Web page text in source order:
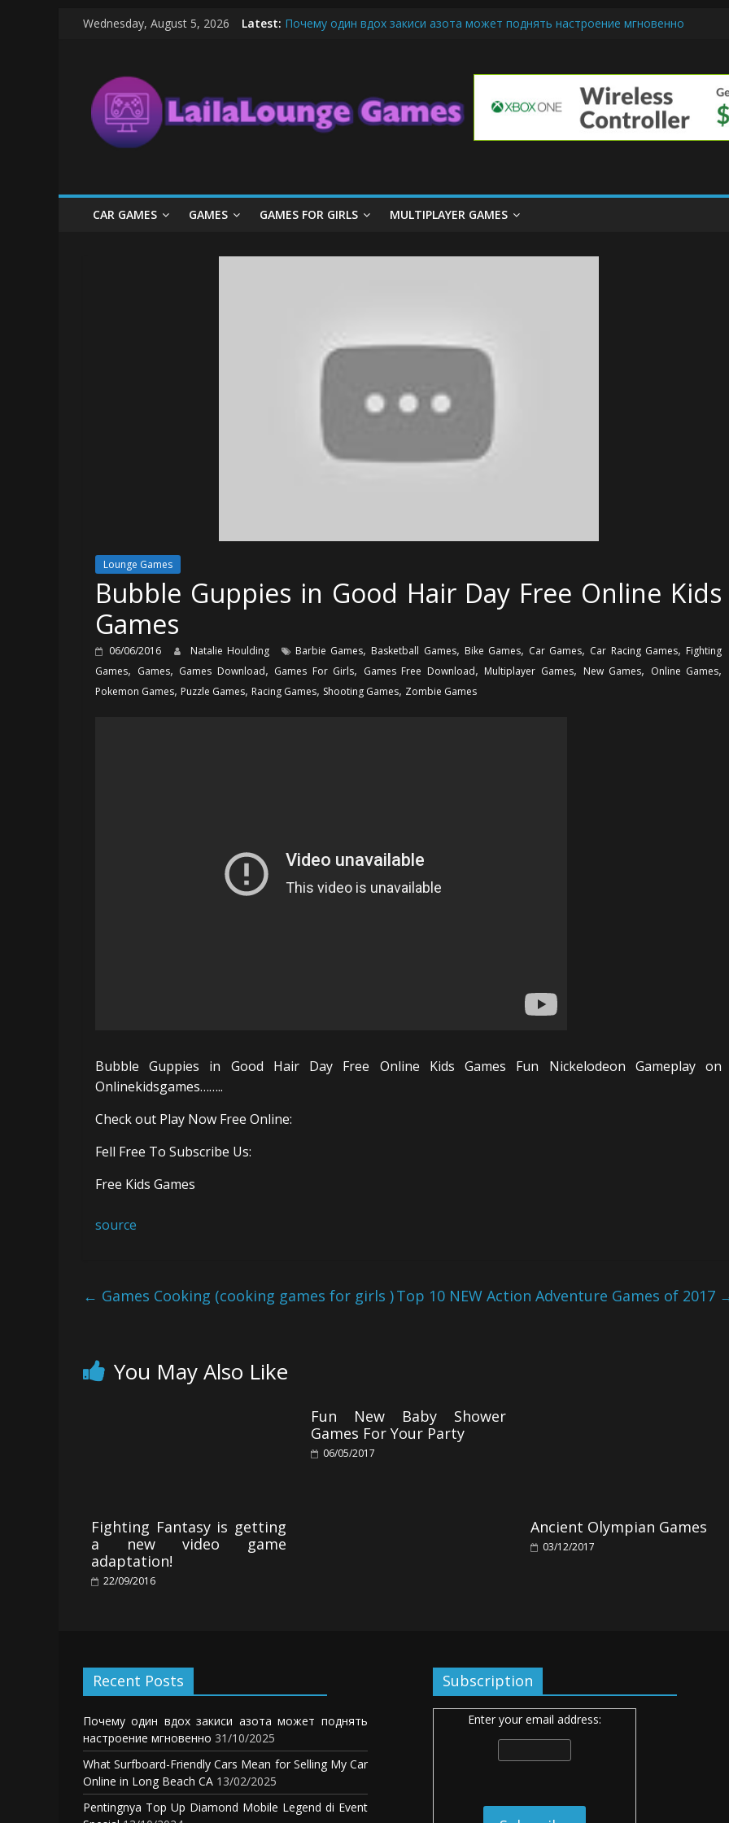
SkipWednesday, August 5, 2026 Latest: Почему один вдох закиси азота может поднять настроение мгновенно
The Latest Ice Cream Cone Machine Technology: Innovations That Tempt the
League of Legends Basics: Getting Started with Summoner’s Rift
LailaLounge
Games
The
Game
CAR GAMES GAMES GAMES FOR GIRLS MULTIPLAYER GAMES
Lounge Games
Bubble Guppies in Good Hair Day Free Online Kids
Games
06/06/2016 Natalie Houlding Barbie Games, Basketball Games, Bike Games, Car Games, Car Racing Games, Fighting
Games, Games, Games Download, Games For Girls, Games Free Download, Multiplayer Games, New Games, Online Games,
Pokemon Games, Puzzle Games, Racing Games, Shooting Games, Zombie Games
Bubble Guppies in Good Hair Day Free Online Kids Games Fun Nickelodeon Gameplay on
Onlinekidsgames……..
Check out Play Now Free Online:
Fell Free To Subscribe Us:
Free Kids Games
source
← Games Cooking (cooking games for girls )Top 10 NEW Action Adventure Games of 2017
You May Also Like
Fighting Fantasy is getting
a new video game
adaptation!
22/09/2016
Fun New Baby Shower
Games For Your Party
06/05/2017
Ancient Olympian Games
03/12/2017
Recent Posts
Почему один вдох закиси азота может поднять
настроение мгновенно 31/10/2025
What Surfboard-Friendly Cars Mean for Selling My Car
Online in Long Beach CA 13/02/2025
Pentingnya Top Up Diamond Mobile Legend di Event
Subscription
Enter your email address: